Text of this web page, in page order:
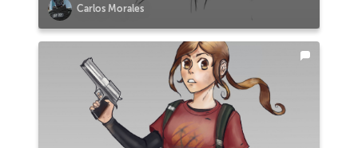
Carlos Morales